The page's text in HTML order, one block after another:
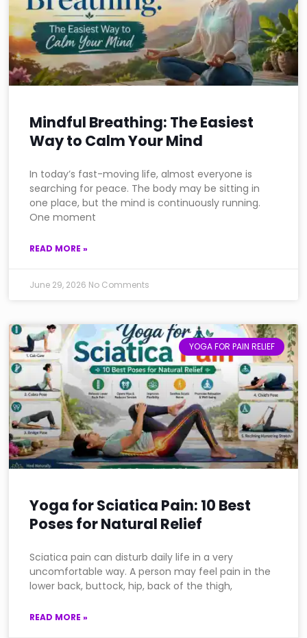
Mindful Breathing: The Easiest
Way to Calm Your Mind
In today’s fast-moving life, almost everyone is
searching for peace. The body may be sitting in
one place, but the mind is continuously running.
One moment
READ MORE »
June 29, 2026 No Comments
YOGA FOR PAIN RELIEF
Yoga for Sciatica Pain: 10 Best
Poses for Natural Relief
Sciatica pain can disturb daily life in a very
uncomfortable way. A person may feel pain in the
lower back, buttock, hip, back of the thigh,
READ MORE »